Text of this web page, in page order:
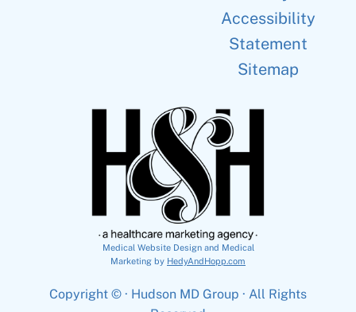
Accessibility
Statement
Sitemap
Medical Website Design and Medical
Marketing by HedyAndHopp.com
Copyright © · Hudson MD Group · All Rights